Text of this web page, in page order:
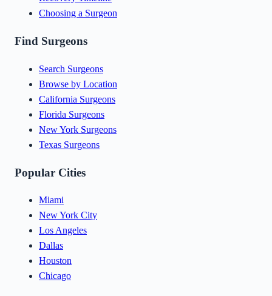
Choosing a Surgeon
Find Surgeons
Search Surgeons
Browse by Location
California Surgeons
Florida Surgeons
New York Surgeons
Texas Surgeons
Popular Cities
Miami
New York City
Los Angeles
Dallas
Houston
Chicago